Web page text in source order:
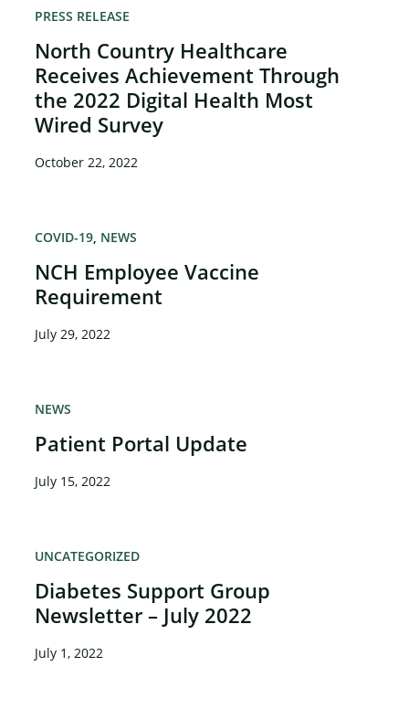
North Country Healthcare
Receives Achievement Through
the 2022 Digital Health Most
Wired Survey
PRESS RELEASE
October 22, 2022
NCH Employee Vaccine
Requirement
COVID-19 NEWS
July 29, 2022
Patient Portal Update
NEWS
July 15, 2022
Diabetes Support Group
Newsletter – July 2022
UNCATEGORIZED
July 1, 2022
×